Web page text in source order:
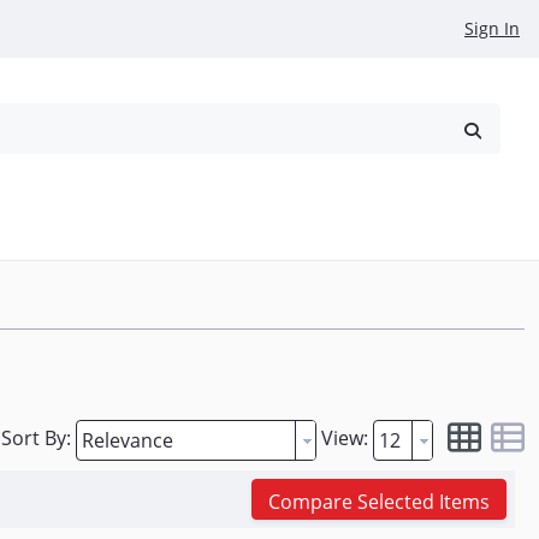
Sign In
Sort By: View:
Compare Selected Items